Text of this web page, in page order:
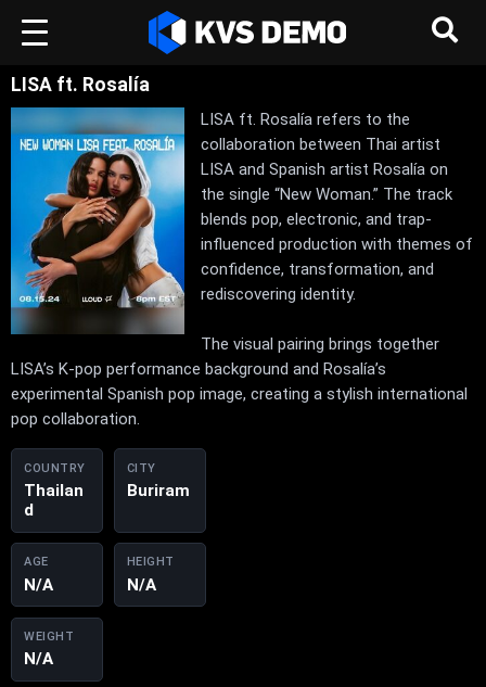
LISA ft. Rosalía
LISA ft. Rosalía refers to the
collaboration between Thai artist
LISA and Spanish artist Rosalía on
the single “New Woman.” The track
blends pop, electronic, and trap-
influenced production with themes of
confidence, transformation, and
rediscovering identity.
The visual pairing brings together
LISA’s K-pop performance background and Rosalía’s
experimental Spanish pop image, creating a stylish international
pop collaboration.
COUNTRY
Thailan
d
CITY
Buriram
AGE
N/A
HEIGHT
N/A
WEIGHT
N/A